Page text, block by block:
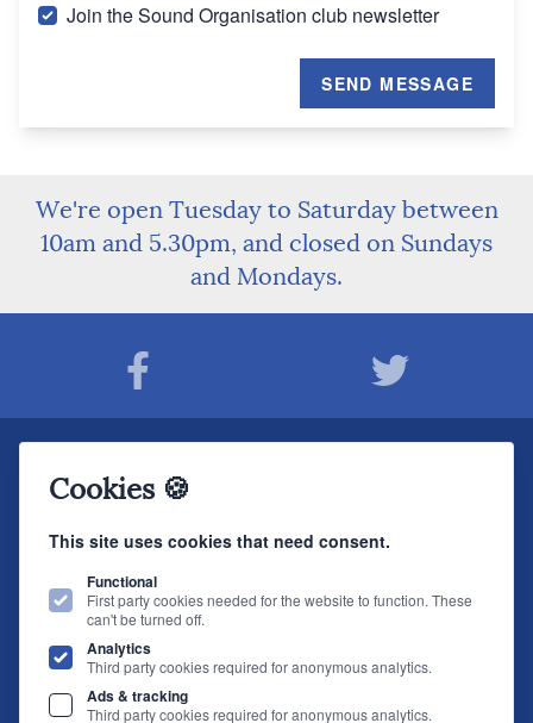
Cookies 🍪
This site uses cookies that need consent.
Functional
First party cookies needed for the website to function. These
can't be turned off.
Analytics
Third party cookies required for anonymous analytics.
Ads & tracking
Third party cookies required for anonymous analytics.
Join the Sound Organisation club newsletter
SEND MESSAGE
We're open Tuesday to Saturday between
10am and 5.30pm, and closed on Sundays
and Mondays.
The Sound Organisation
01904 627108 E.info@soundorg.co.uk
© 2026 Sound Organisation
brightfive
Join The Sound Organisation Club